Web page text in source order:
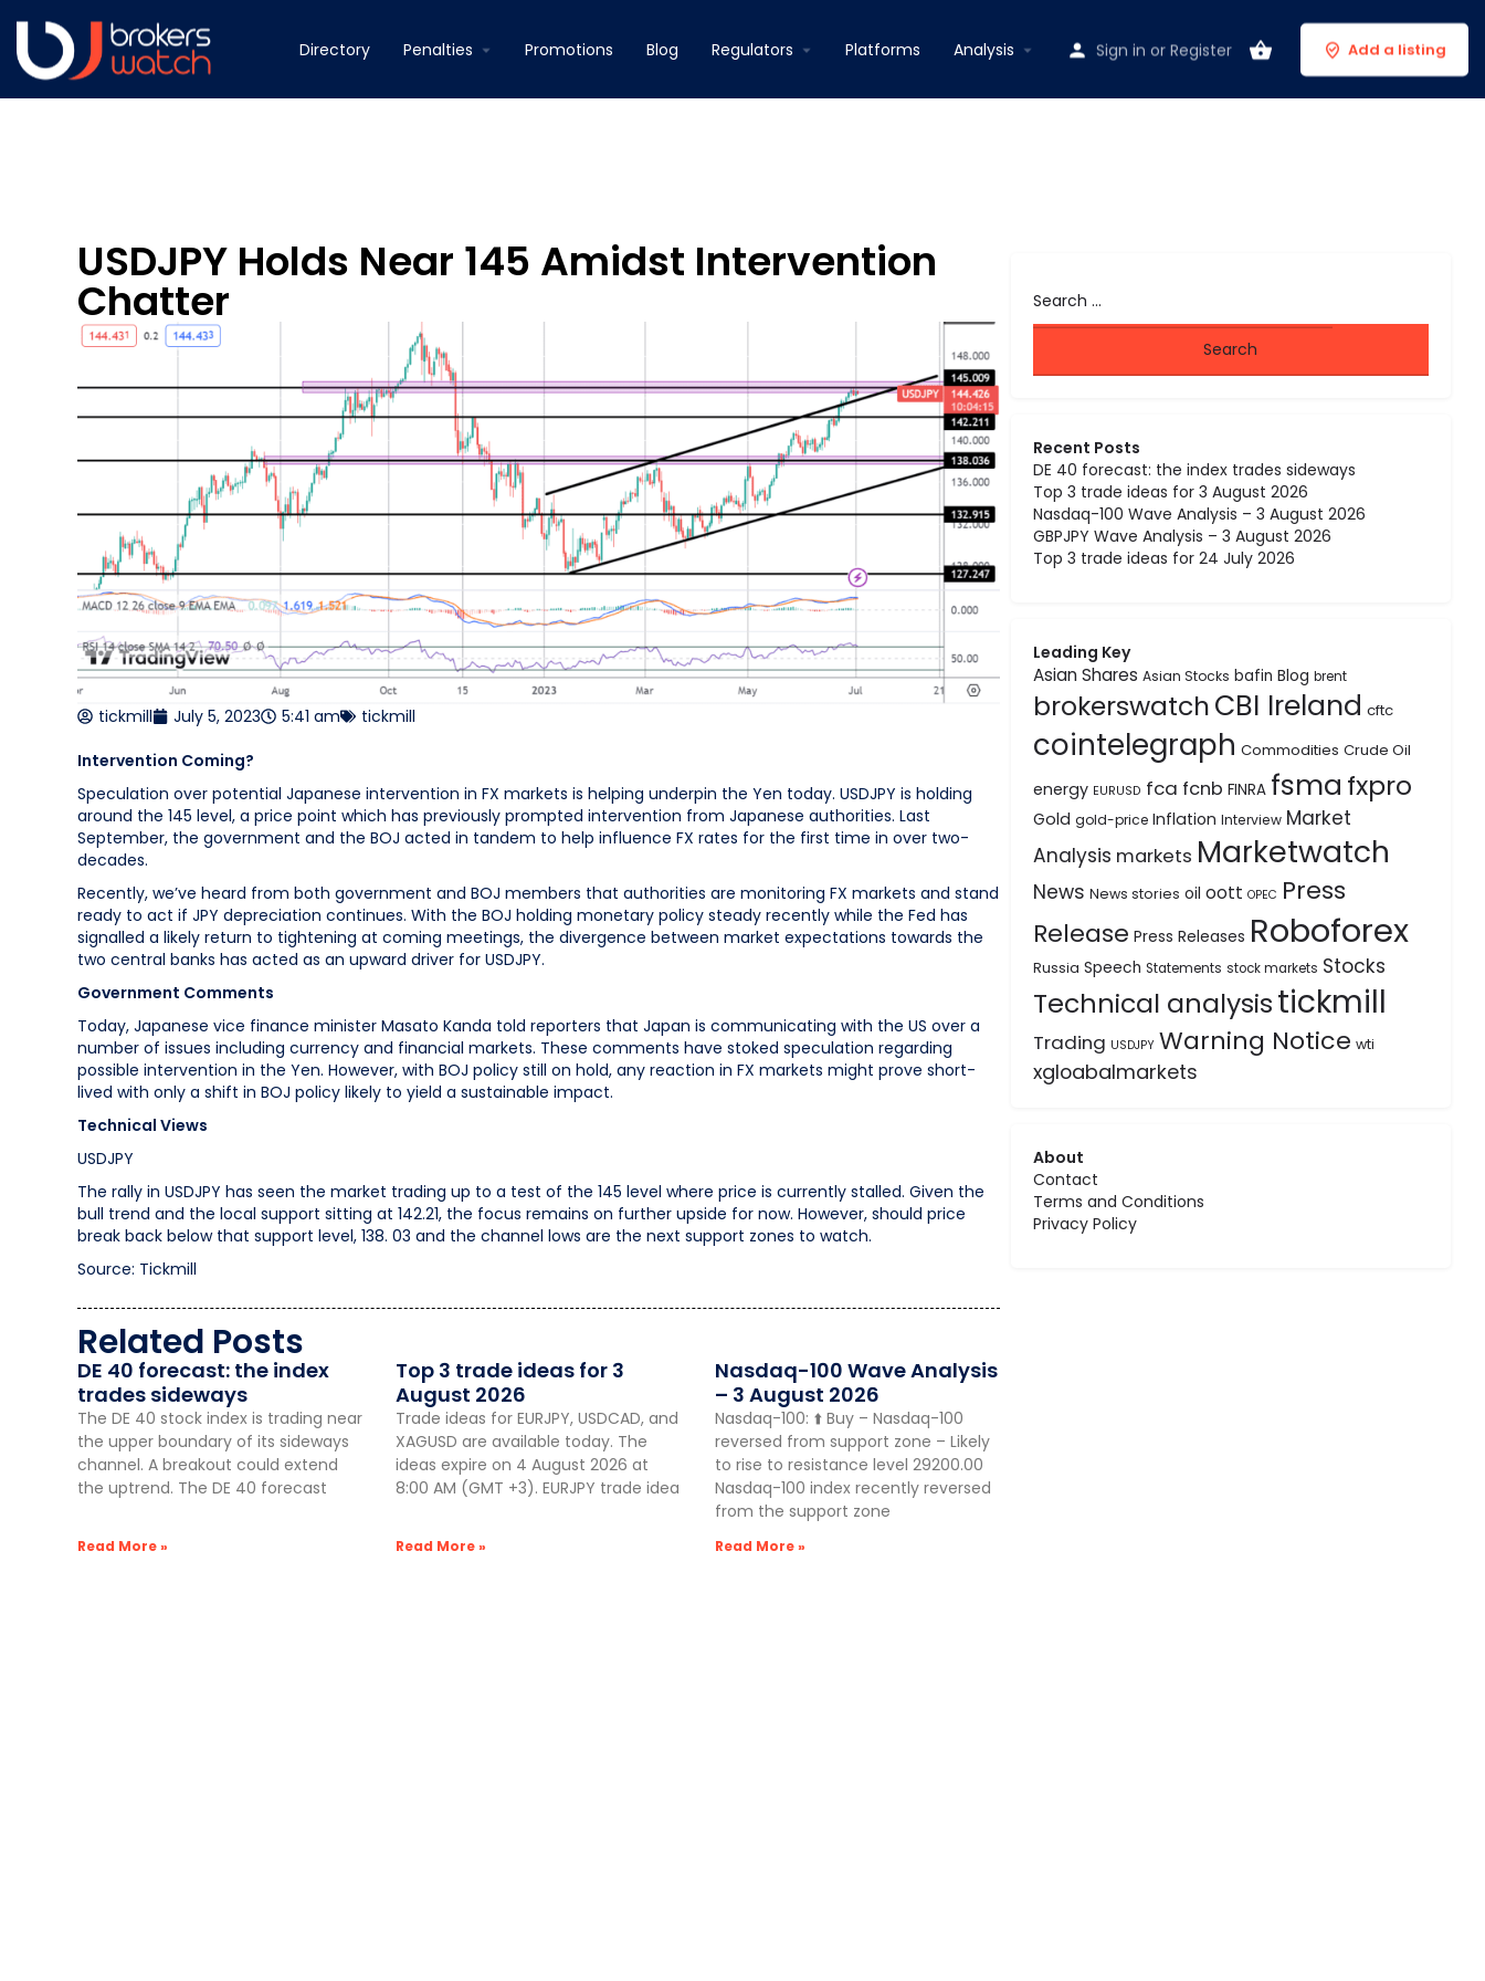
Directory Penalties Promotions Blog Regulators Platforms Analysis Sign in or Register Add a listing
USDJPY Holds Near 145 Amidst Intervention
Chatter
tickmill July 5, 2023 5:41 am
tickmill
Intervention Coming?
Speculation over potential Japanese intervention in FX markets is helping underpin the Yen today. USDJPY is holding
around the 145 level, a price point which has previously prompted intervention from Japanese authorities. Last
September, the government and the BOJ acted in tandem to help influence FX rates for the first time in over two-
decades.
Recently, we’ve heard from both government and BOJ members that authorities are monitoring FX markets and stand
ready to act if JPY depreciation continues. With the BOJ holding monetary policy steady recently while the Fed has
signalled a likely return to tightening at coming meetings, the divergence between market expectations towards the
two central banks has acted as an upward driver for USDJPY.
Government Comments
Today, Japanese vice finance minister Masato Kanda told reporters that Japan is communicating with the US over a
number of issues including currency and financial markets. These comments have stoked speculation regarding
possible intervention in the Yen. However, with BOJ policy still on hold, any reaction in FX markets might prove short-
lived with only a shift in BOJ policy likely to yield a sustainable impact.
Technical Views
USDJPY
The rally in USDJPY has seen the market trading up to a test of the 145 level where price is currently stalled. Given the
bull trend and the local support sitting at 142.21, the focus remains on further upside for now. However, should price
break back below that support level, 138. 03 and the channel lows are the next support zones to watch.
Source: Tickmill
Related Posts
DE 40 forecast: the index
trades sideways
The DE 40 stock index is trading near
the upper boundary of its sideways
channel. A breakout could extend
the uptrend. The DE 40 forecast
Read More »
Top 3 trade ideas for 3
August 2026
Trade ideas for EURJPY, USDCAD, and
XAGUSD are available today. The
ideas expire on 4 August 2026 at
8:00 AM (GMT +3). EURJPY trade idea
Read More »
Nasdaq-100 Wave Analysis
– 3 August 2026
Nasdaq-100: ⬆️ Buy – Nasdaq-100
reversed from support zone – Likely
to rise to resistance level 29200.00
Nasdaq-100 index recently reversed
from the support zone
Read More »
Recent Posts
DE 40 forecast: the index trades sideways
Top 3 trade ideas for 3 August 2026
Nasdaq-100 Wave Analysis – 3 August 2026
GBPJPY Wave Analysis – 3 August 2026
Top 3 trade ideas for 24 July 2026
Leading Key
Asian Shares Asian Stocks bafin Blog brent
brokerswatchCBI Ireland cftc
cointelegraph Commodities Crude Oil
energy EURUSD fca fcnb FINRA fsma fxpro
Gold gold-price Inflation Interview Market
Analysis markets Marketwatch
News News stories oil oott OPEC Press
Release Press Releases Roboforex
Russia Speech Statements stock markets Stocks
Technical analysistickmill
Trading USDJPY Warning Notice wti
xgloabalmarkets
About
Contact
Terms and Conditions
Privacy Policy